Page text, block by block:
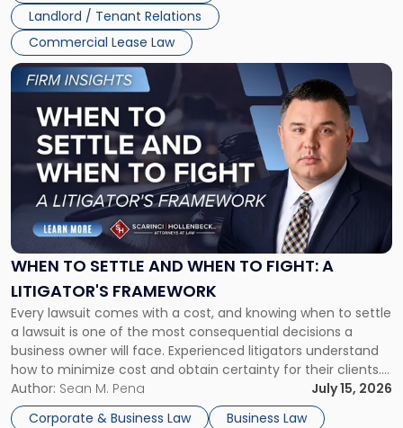
Landlord / Tenant Relations
Commercial Lease Law
WHEN TO SETTLE AND WHEN TO FIGHT: A
LITIGATOR'S FRAMEWORK
Every lawsuit comes with a cost, and knowing when to settle
a lawsuit is one of the most consequential decisions a
business owner will face. Experienced litigators understand
how to minimize cost and obtain certainty for their clients.
For many business owners, the decision is viewed almost
entirely through a financial lens: What will it cost […]
Author: Sean M. Pena
July 15, 2026
Corporate & Business Law
Business Law
Link
to
post
-
"When
Settle
and
When
Fight:
A
Litigator's
Framework"